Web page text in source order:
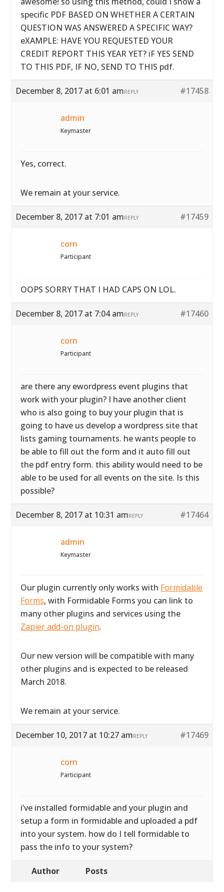
specific PDF BASED ON WHETHER A CERTAIN
QUESTION WAS ANSWERED A SPECIFIC WAY?
eXAMPLE: HAVE YOU REQUESTED YOUR
CREDIT REPORT THIS YEAR YET? iF YES SEND
TO THIS PDF, IF NO, SEND TO THIS pdf.
December 8, 2017 at 6:01 am #17458
REPLY
admin
Keymaster
Yes, correct.
We remain at your service.
December 8, 2017 at 7:01 am #17459
REPLY
corn
Participant
OOPS SORRY THAT I HAD CAPS ON LOL.
December 8, 2017 at 7:04 am #17460
REPLY
corn
Participant
are there any ewordpress event plugins that
work with your plugin? I have another client
who is also going to buy your plugin that is
going to have us develop a wordpress site that
lists gaming tournaments. he wants people to
be able to fill out the form and it auto fill out
the pdf entry form. this ability would need to be
able to be used for all events on the site. Is this
possible?
December 8, 2017 at 10:31 am #17464
REPLY
admin
Keymaster
Our plugin currently only works with Formidable
Forms, with Formidable Forms you can link to
many other plugins and services using the
Zapier add-on plugin.
Our new version will be compatible with many
other plugins and is expected to be released
March 2018.
We remain at your service.
December 10, 2017 at 10:27 am #17469
REPLY
corn
Participant
i’ve installed formidable and your plugin and
setup a form in formidable and uploaded a pdf
into your system. how do I tell formidable to
pass the info to your system?
Author Posts